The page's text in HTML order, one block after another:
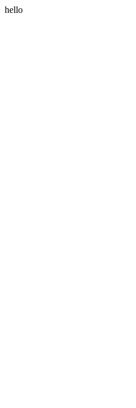
hello